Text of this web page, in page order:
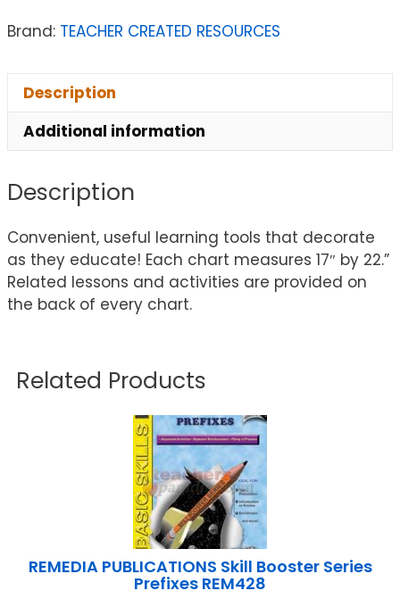
Brand: TEACHER CREATED RESOURCES
Description
Additional information
Description
Convenient, useful learning tools that decorate
as they educate! Each chart measures 17″ by 22.”
Related lessons and activities are provided on
the back of every chart.
Related Products
REMEDIA PUBLICATIONS Skill Booster Series
Prefixes REM428